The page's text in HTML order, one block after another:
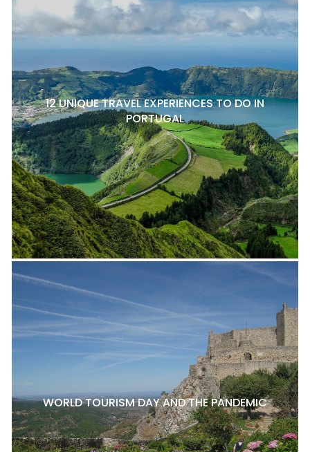
12 UNIQUE TRAVEL EXPERIENCES TO DO IN
PORTUGAL
WORLD TOURISM DAY AND THE PANDEMIC